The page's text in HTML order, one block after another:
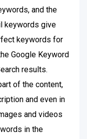
and the
keywords give
keywords for
Google Keyword
results.
of the content,
and even in
and videos
in the